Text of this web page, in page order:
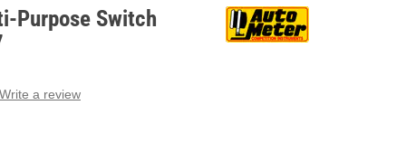
Purpose Switch
Write a review